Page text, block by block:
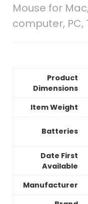
Mouse for
computer, PC,
Product
Dimensions
Item Weight
Batteries
Date First
Available
Manufacturer